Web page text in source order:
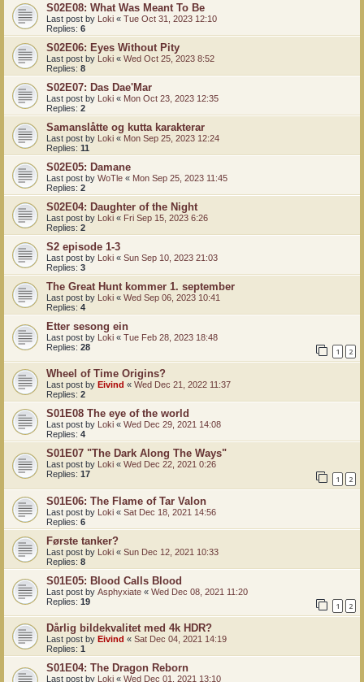
S02E08: What Was Meant To Be
Last post by Loki « Tue Oct 31, 2023 12:10
Replies: 6
S02E06: Eyes Without Pity
Last post by Loki « Wed Oct 25, 2023 8:52
Replies: 8
S02E07: Das Dae'Mar
Last post by Loki « Mon Oct 23, 2023 12:35
Replies: 2
Samanslåtte og kutta karakterar
Last post by Loki « Mon Sep 25, 2023 12:24
Replies: 11
S02E05: Damane
Last post by WoTle « Mon Sep 25, 2023 11:45
Replies: 2
S02E04: Daughter of the Night
Last post by Loki « Fri Sep 15, 2023 6:26
Replies: 2
S2 episode 1-3
Last post by Loki « Sun Sep 10, 2023 21:03
Replies: 3
The Great Hunt kommer 1. september
Last post by Loki « Wed Sep 06, 2023 10:41
Replies: 4
Etter sesong ein
Last post by Loki « Tue Feb 28, 2023 18:48
Replies: 28 1 2
Wheel of Time Origins?
Last post by Eivind « Wed Dec 21, 2022 11:37
Replies: 2
S01E08 The eye of the world
Last post by Loki « Wed Dec 29, 2021 14:08
Replies: 4
S01E07 "The Dark Along The Ways"
Last post by Loki « Wed Dec 22, 2021 0:26
Replies: 17 1 2
S01E06: The Flame of Tar Valon
Last post by Loki « Sat Dec 18, 2021 14:56
Replies: 6
Første tanker?
Last post by Loki « Sun Dec 12, 2021 10:33
Replies: 8
S01E05: Blood Calls Blood
Last post by Asphyxiate « Wed Dec 08, 2021 11:20
Replies: 19 1 2
Dårlig bildekvalitet med 4k HDR?
Last post by Eivind « Sat Dec 04, 2021 14:19
Replies: 1
S01E04: The Dragon Reborn
Last post by Loki « Wed Dec 01, 2021 13:10